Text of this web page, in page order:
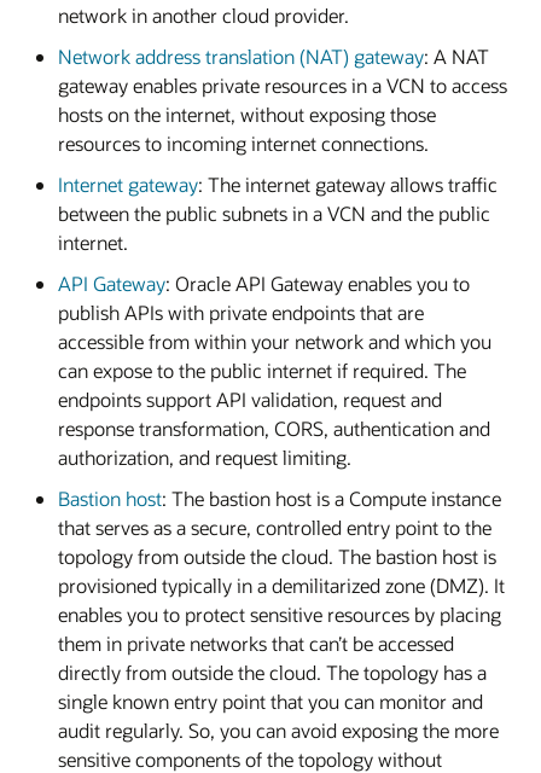
network in another cloud provider.
Network address translation (NAT) gateway: A NAT
gateway enables private resources in a VCN to access
hosts on the internet, without exposing those
resources to incoming internet connections.
Internet gateway: The internet gateway allows traffic
between the public subnets in a VCN and the public
internet.
API Gateway: Oracle API Gateway enables you to
publish APIs with private endpoints that are
accessible from within your network and which you
can expose to the public internet if required. The
endpoints support API validation, request and
response transformation, CORS, authentication and
authorization, and request limiting.
Bastion host: The bastion host is a Compute instance
that serves as a secure, controlled entry point to the
topology from outside the cloud. The bastion host is
provisioned typically in a demilitarized zone (DMZ). It
enables you to protect sensitive resources by placing
them in private networks that can’t be accessed
directly from outside the cloud. The topology has a
single known entry point that you can monitor and
audit regularly. So, you can avoid exposing the more
sensitive components of the topology without